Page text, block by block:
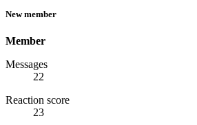
New member
Member
Messages
22
Reaction score
23